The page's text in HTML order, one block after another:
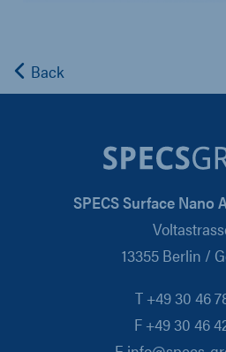
Back
SPECS Surface Nano
13355 Berlin /
T +49 30 46
F +49 30 46